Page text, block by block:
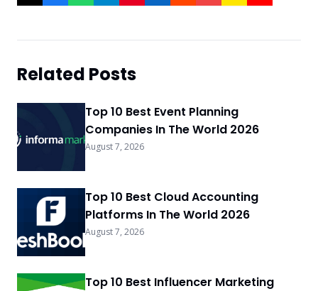
Related Posts
Top 10 Best Event Planning
Companies In The World 2026
August 7, 2026
Top 10 Best Cloud Accounting
Platforms In The World 2026
August 7, 2026
Top 10 Best Influencer Marketing